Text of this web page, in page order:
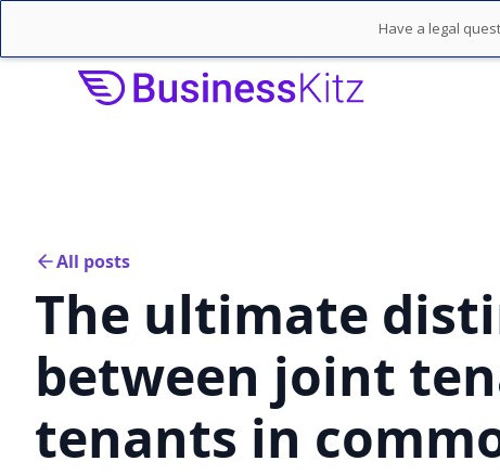
Have a legal
All posts
The ultimate
between joint
tenants in